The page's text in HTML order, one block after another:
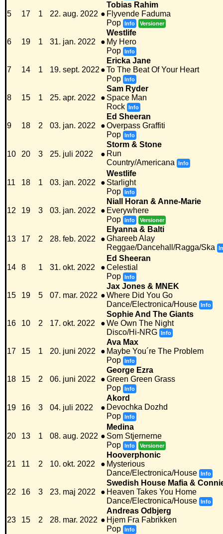
5 17 1 22. aug. 2022 ●
Tobias Rahim
Flyvende Faduma
Pop Info Versioner
6 19 1 31. jan. 2022 ●
Westlife
My Hero
Pop Info
7 14 1 19. sept. 2022 ●
Ericka Jane
To The Beat Of Your Heart
Pop Info
8 15 1 25. apr. 2022 ●
Sam Ryder
Space Man
Rock Info
9 18 2 03. jan. 2022 ●
Ed Sheeran
Overpass Graffiti
Pop Info
10 20 3 25. juli 2022 ●
Storm & Stone
Run
Country/Americana
Info
11 18 1 03. jan. 2022 ●
Westlife
Starlight
Pop Info
12 19 3 03. jan. 2022 ●
Niall Horan & Anne-Marie
Everywhere
Pop Info Versioner
13 17 2 28. feb. 2022 ●
Elyanna & Balti
Ghareeb Alay
Reggae/Dancehall/Ragga/Ska
14 8 1 31. okt. 2022 ●
Ed Sheeran
Celestial
Pop Info
15 19 5 07. mar. 2022 ●
Jax Jones & MNEK
Where Did You Go
Dance/Electronica/House Info
16 10 2 17. okt. 2022 ●
Sophie And The Giants
We Own The Night
Disco/Hi-NRG Info
17 15 1 20. juni 2022 ●
Ava Max
Maybe You´re The Problem
Pop Info
18 15 2 06. juni 2022 ●
George Ezra
Green Green Grass
Pop Info
19 16 3 04. juli 2022 ●
Akord
Devochka Dozhd
Pop Info
20 13 1 08. aug. 2022 ●
Medina
Som Stjernerne
Pop Info Versioner
21 11 2 10. okt. 2022 ●
Hooverphonic
Mysterious
Dance/Electronica/House Info
22 16 3 23. maj 2022 ●
Swedish House Mafia &
Heaven Takes You Home
Dance/Electronica/House Info
23 15 2 28. mar. 2022 ●
Andreas Odbjerg
Hjem Fra Fabrikken
Pop Info